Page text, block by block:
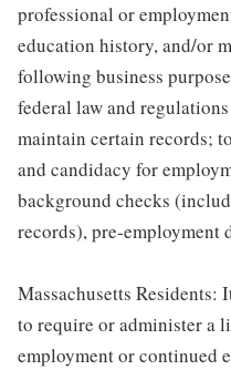
professional or
education history, and/or
following business
federal law and
maintain certain records;
and candidacy for
background checks
records), pre-employment
Massachusetts Residents:
to require or administer a
employment or continued